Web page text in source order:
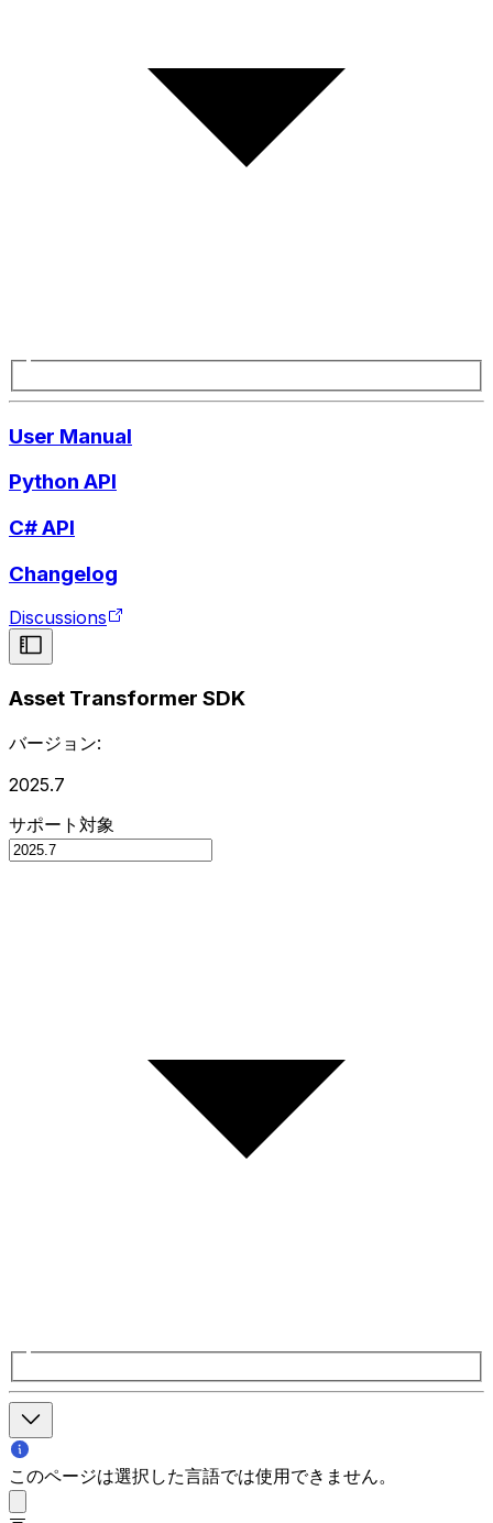
User Manual
Python API
C# API
Changelog
Discussions
Asset Transformer SDK
バージョン:
2025.7
サポート対象
このページは選択した言語では使用できません。